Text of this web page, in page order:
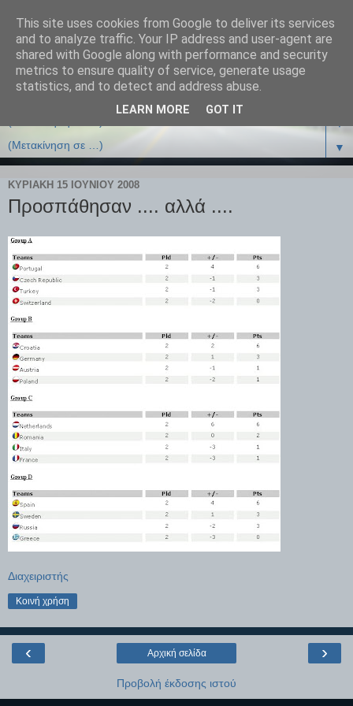
▼
▼
ΚΥΡΙΑΚΉ 15 ΙΟΥΝΊΟΥ 2008
Προσπάθησαν .... αλλά ....
Διαχειριστής
Κοινή χρήση
‹ ›
Αρχική σελίδα
Προβολή έκδοσης ιστού
This site uses cookies from Google to deliver its services
and to analyze traffic. Your IP address and user-agent are
shared with Google along with performance and security
metrics to ensure quality of service, generate usage
statistics, and to detect and address abuse.
LEARN MORE GOT IT